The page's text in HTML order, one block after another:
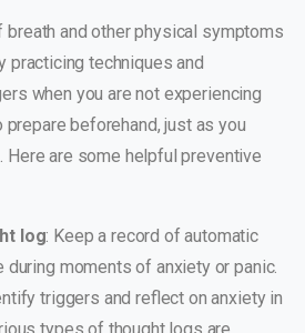
and other physical symptoms
techniques and
when you are not experiencing
beforehand, just as you
Here are some helpful preventive
log: Keep a record of automatic
during moments of anxiety or panic.
triggers and reflect on anxiety in